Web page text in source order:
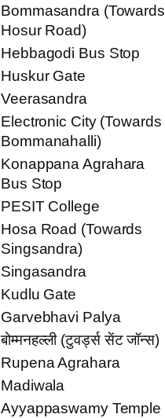
Bommasandra (Towards
Hosur Road)
Hebbagodi Bus Stop
Huskur Gate
Veerasandra
Electronic City (Towards
Bommanahalli)
Konappana Agrahara
Bus Stop
PESIT College
Hosa Road (Towards
Singsandra)
Singasandra
Kudlu Gate
Garvebhavi Palya
बोम्मनहल्ली (टुवर्ड्स सेंट जॉन्स)
Rupena Agrahara
Madiwala
Ayyappaswamy Temple